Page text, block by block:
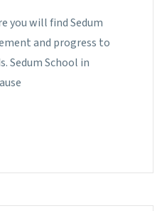
you will find Sedum
and progress to
Sedum School in